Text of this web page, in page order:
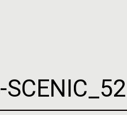
SCENIC_52